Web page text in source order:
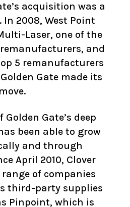
acquisition was a
2008, West Point
Laser, one of the
and
5 remanufacturers
Gate made its
move.
Gate’s deep
been able to grow
and through
April 2010, Clover
of companies
third-party supplies
Pinpoint, which is